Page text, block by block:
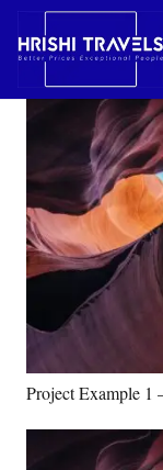
Project Example 1